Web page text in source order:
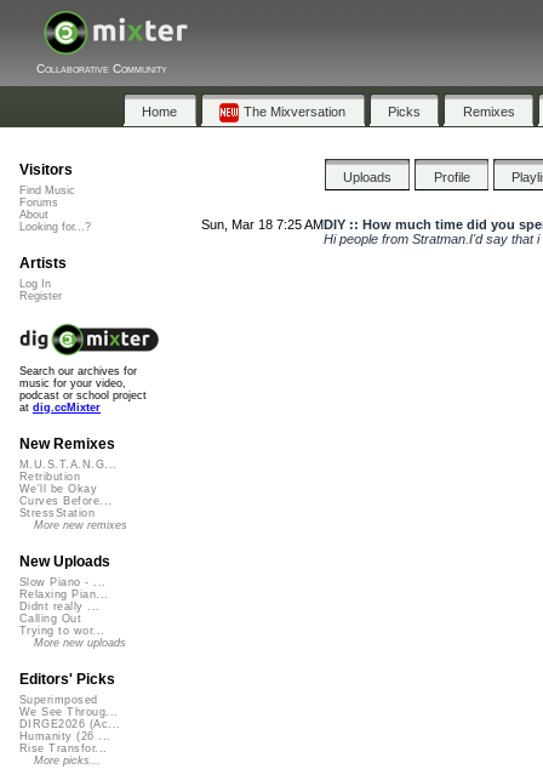
Collaborative Community
Home The Mixversation Picks Remixes
Uploads Profile
Sun, Mar 18 7:25 AMDIY :: How much time did you
Hi people from Stratman.I'd say that
Visitors
Find Music
Forums
About
Looking for...?
Artists
Log In
Register
Search our archives for
music for your video,
podcast or school project
at dig.ccMixter
New Remixes
M.U.S.T.A.N.G...
Retribution
We'll be Okay
Curves Before...
StressStation
More new remixes
New Uploads
Slow Piano - ...
Relaxing Pian...
Didnt really ...
Calling Out
Trying to wor...
More new uploads
Editors' Picks
Superimposed
We See Throug...
DIRGE2026 (Ac...
Humanity (26 ...
Rise Transfor...
More picks...